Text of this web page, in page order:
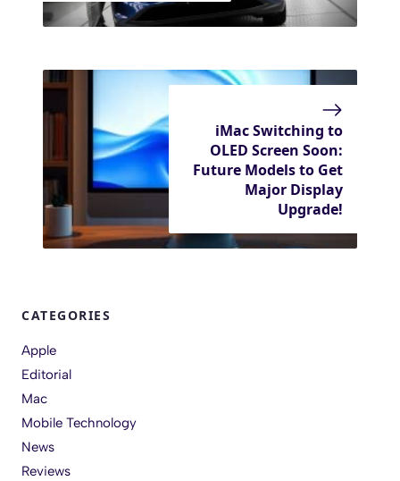
iMac Switching to
OLED Screen Soon:
Future Models to Get
Major Display
Upgrade!
CATEGORIES
Apple
Editorial
Mac
Mobile Technology
News
Reviews